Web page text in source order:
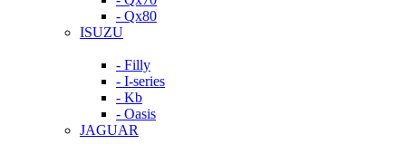
- Qx80
ISUZU
- Filly
- I-series
- Kb
- Oasis
JAGUAR